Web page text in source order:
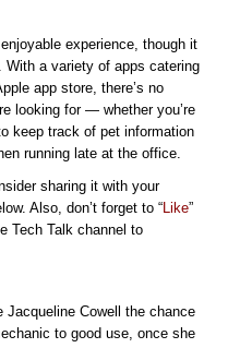
experience, though it
a variety of apps catering
app store, there’s no
looking for — whether you’re
keep track of pet information
running late at the office.
sharing it with your
Also, don’t forget to “Like”
Tech Talk channel to
Jacqueline Cowell the chance
to good use, once she